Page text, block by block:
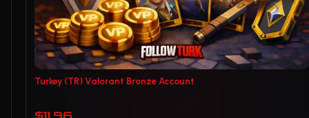
Turkey (TR) Valorant Bronze Account